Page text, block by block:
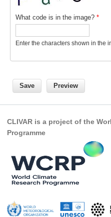
TACE
The Observing System in
Pacific Region Panel
Pacific News
Pacific Events
Resources & Publications
Southwest Pacific Ocean
Experiment (SPICE)
CLIVAR/IOC-GOOS Indian
Indian Events
What code is in the image? *
Enter the characters shown in the
CLIVAR is a project of the
Programme